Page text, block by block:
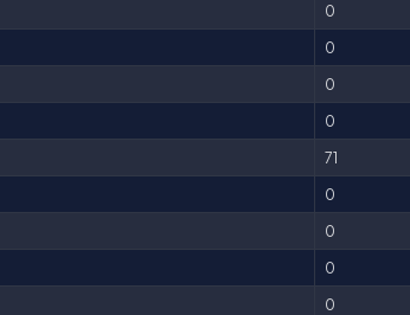
0
0
0
0
71
0
0
0
0